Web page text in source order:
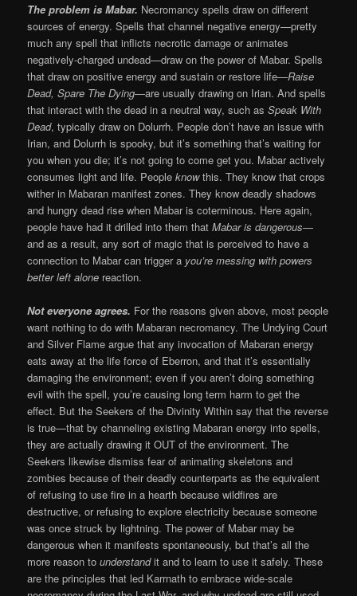
The problem is Mabar. Necromancy spells draw on different
sources of energy. Spells that channel negative energy—pretty
much any spell that inflicts necrotic damage or animates
negatively-charged undead—draw on the power of Mabar. Spells
that draw on positive energy and sustain or restore life—Raise
Dead, Spare The Dying—are usually drawing on Irian. And spells
that interact with the dead in a neutral way, such asSpeak With
Dead, typically draw on Dolurrh. People don’t have an issue with
Irian, and Dolurrh is spooky, but it’s something that’s waiting for
you when you die; it’s not going to come get you. Mabar actively
consumes light and life. Peopleknowthis. They know that crops
wither in Mabaran manifest zones. They know deadly shadows
and hungry dead rise when Mabar is coterminous. Here again,
people have had it drilled into them thatMabar is dangerous—
and as a result, any sort of magic that is perceived to have a
connection to Mabar can trigger a you’re messing with powers
better left alone reaction.
Not everyone agrees. For the reasons given above, most people
want nothing to do with Mabaran necromancy. The Undying Court
and Silver Flame argue that any invocation of Mabaran energy
eats away at the life force of Eberron, and that it’s essentially
damaging the environment; even if you aren’t doing something
evil with the spell, you’re causing long term harm to get the
effect. But the Seekers of the Divinity Within say that the reverse
is true—that by channeling existing Mabaran energy into spells,
they are actually drawing it OUT of the environment. The
Seekers likewise dismiss fear of animating skeletons and
zombies because of their deadly counterparts as the equivalent
of refusing to use fire in a hearth because wildfires are
destructive, or refusing to explore electricity because someone
was once struck by lightning. The power of Mabar may be
dangerous when it manifests spontaneously, but that’s all the
more reason tounderstandit and to learn to use it safely. These
are the principles that led Karrnath to embrace wide-scale